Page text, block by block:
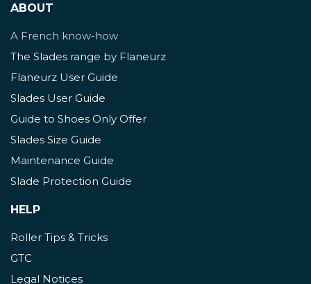
ABOUT
A French know-how
The Slades range by Flaneurz
Flaneurz User Guide
Slades User Guide
Guide to Shoes Only Offer
Slades Size Guide
Maintenance Guide
Slade Protection Guide
HELP
Roller Tips & Tricks
GTC
Legal Notices